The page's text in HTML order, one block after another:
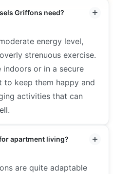
Griffons need?
energy level,
strenuous exercise.
or in a secure
to keep them happy and
activities that can
apartment living?
are quite adaptable